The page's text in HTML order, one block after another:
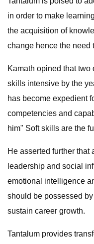
in order to make
the acquisition of
change hence the need
Kamath opined that
skills intensive by the
has become expedient
competencies and
him" Soft skills are the
He asserted further
leadership and social
emotional intelligence
should be possessed
sustain career growth.
Tantalum provides